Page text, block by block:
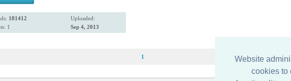
Website
cookies to
181412
1
Uploaded:
Sep 4, 2013
1